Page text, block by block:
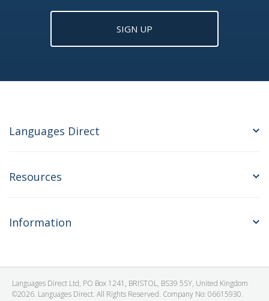
SIGN UP
Languages Direct
Resources
Information
Languages Direct Ltd, PO Box 1241, BRISTOL, BS39 5SY, United Kingdom
©2026. Languages Direct. All Rights Reserved. Company No: 06615930.